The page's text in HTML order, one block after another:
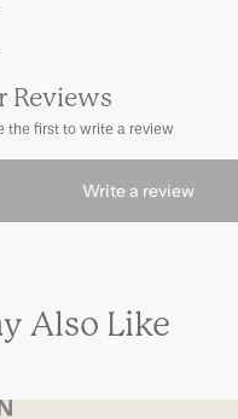
Reviews
the first to write a review
Write a review
Also Like